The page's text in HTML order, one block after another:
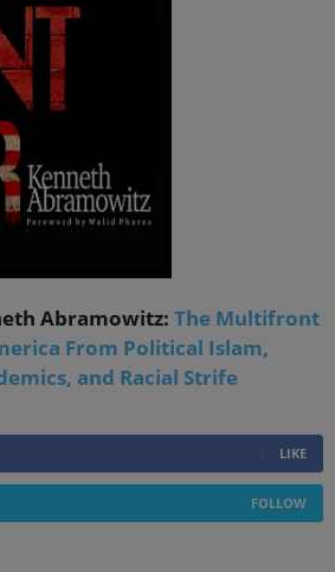
Abramowitz: The Multifront
From Political Islam,
and Racial Strife
LIKE
FOLLOW